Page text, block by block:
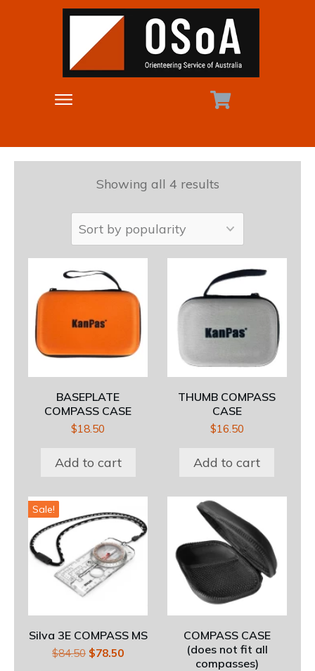
Showing all 4 results
BASEPLATE
COMPASS CASE
$18.50
Add to cart
THUMB COMPASS
CASE
$16.50
Add to cart
Sale!
Silva 3E COMPASS MS
$84.50 Original
$78.50Current
COMPASS CASE
(does not fit all
compasses)